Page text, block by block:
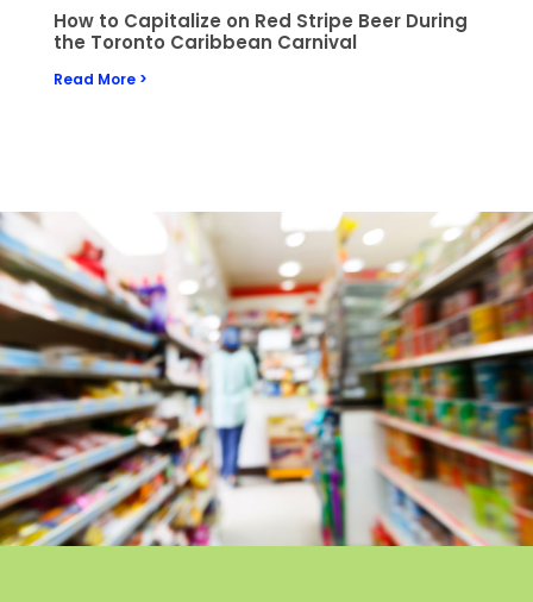
How to Capitalize on Red Stripe Beer During
the Toronto Caribbean Carnival
Read More >